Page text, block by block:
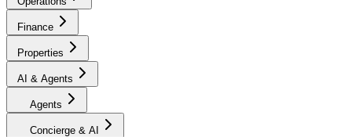
Finance
Properties
AI & Agents
Agents
Concierge & AI